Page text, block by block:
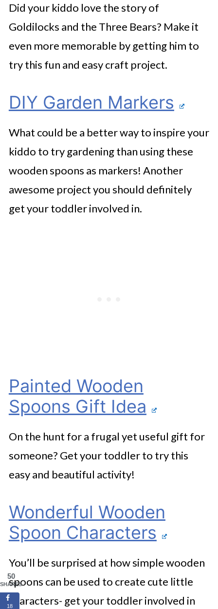
Did your kiddo love the story of
Goldilocks and the Three Bears? Make it
even more memorable by getting him to
try this fun and easy craft project.
DIY Garden Markers
What could be a better way to inspire your
kiddo to try gardening than using these
wooden spoons as markers! Another
awesome project you should definitely
get your toddler involved in.
Painted Wooden
Spoons Gift Idea
On the hunt for a frugal yet useful gift for
someone? Get your toddler to try this
easy and beautiful activity!
Wonderful Wooden
Spoon Characters
You’ll be surprised at how simple wooden
spoons can be used to create cute little
characters- get your toddler involved in
50
SHARES
18